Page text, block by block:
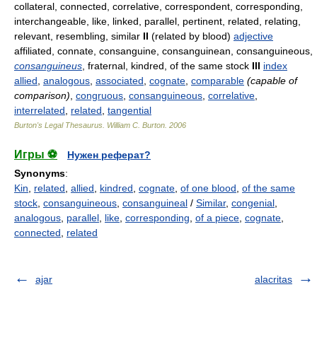
collateral, connected, correlative, correspondent, corresponding,
interchangeable, like, linked, parallel, pertinent, related, relating,
relevant, resembling, similar II (related by blood) adjective
affiliated, connate, consanguine, consanguinean, consanguineous,
consanguineus , fraternal, kindred, of the same stock III index
allied analogous associated cognate comparable (capable of
comparison) congruous consanguineous correlative
interrelated
related tangential
Burton's Legal Thesaurus. William C. Burton 2006
Игры ⚽
Нужен реферат?
Synonyms:
Kin
related allied kindred cognate of one blood of the same
stock consanguineous consanguineal / Similar, congenial
analogous parallel like corresponding of a piece cognate
connected
related
ajar alacritas